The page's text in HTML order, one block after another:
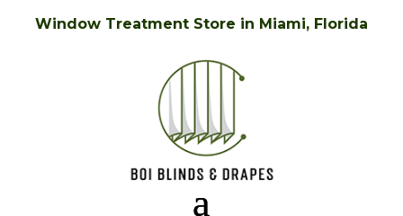
Window Treatment Store in Miami, Florida